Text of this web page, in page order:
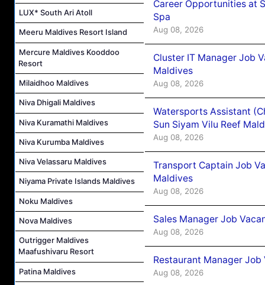
LUX* South Ari Atoll
Meeru Maldives Resort Island
Mercure Maldives Kooddoo
Resort
Milaidhoo Maldives
Niva Dhigali Maldives
Niva Kuramathi Maldives
Niva Kurumba Maldives
Niva Velassaru Maldives
Niyama Private Islands Maldives
Noku Maldives
Nova Maldives
Outrigger Maldives
Maafushivaru Resort
Patina Maldives
Career Opportunities at
Spa
Aug 08, 2026
Cluster IT Manager Job
Maldives
Aug 08, 2026
Watersports Assistant
Sun Siyam Vilu Reef
Aug 08, 2026
Transport Captain Job
Maldives
Aug 08, 2026
Sales Manager Job
Aug 08, 2026
Restaurant Manager
Aug 08, 2026